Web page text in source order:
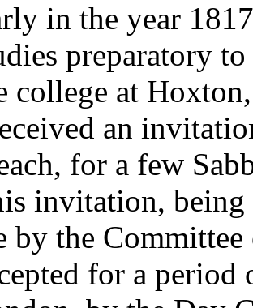
in the year
preparatory
college at
an
for a few
invitation, being
by the
for a period